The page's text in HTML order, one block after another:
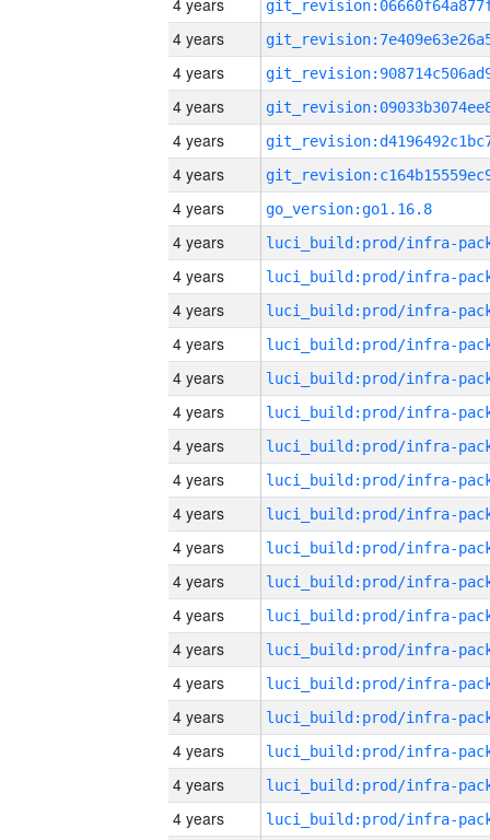
4 years
4 years
4 years
4 years
4 years
4 years
4 years
go_version:go1.16.8
4 years
4 years
4 years
4 years
4 years
4 years
4 years
4 years
4 years
4 years
4 years
4 years
4 years
4 years
4 years
4 years
4 years
4 years